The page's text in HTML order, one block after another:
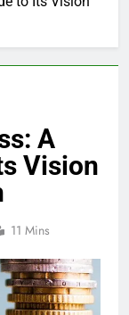
A
Vision
11 Mins